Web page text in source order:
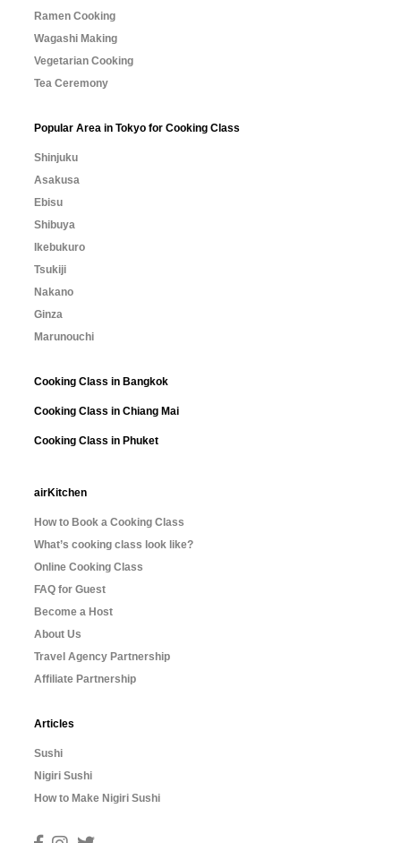
Ramen Cooking
Wagashi Making
Vegetarian Cooking
Tea Ceremony
Popular Area in Tokyo for Cooking Class
Shinjuku
Asakusa
Ebisu
Shibuya
Ikebukuro
Tsukiji
Nakano
Ginza
Marunouchi
Cooking Class in Bangkok
Cooking Class in Chiang Mai
Cooking Class in Phuket
airKitchen
How to Book a Cooking Class
What’s cooking class look like?
Online Cooking Class
FAQ for Guest
Become a Host
About Us
Travel Agency Partnership
Affiliate Partnership
Articles
Sushi
Nigiri Sushi
How to Make Nigiri Sushi